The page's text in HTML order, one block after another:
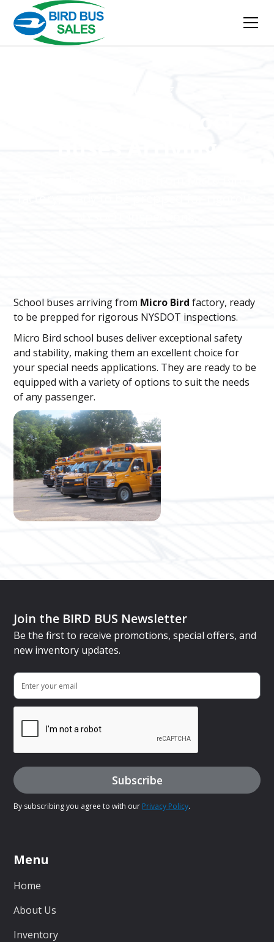
School buses arriving from Micro Bird factory, ready
to be prepped for rigorous NYSDOT inspections.
Micro Bird school buses deliver exceptional safety
and stability, making them an excellent choice for
your special needs applications. They are ready to be
equipped with a variety of options to suit the needs
of any passenger.
Join the BIRD BUS Newsletter
Be the first to receive promotions, special offers, and
new inventory updates.
By subscribing you agree to with our Privacy Policy.
Menu
Home
About Us
Inventory